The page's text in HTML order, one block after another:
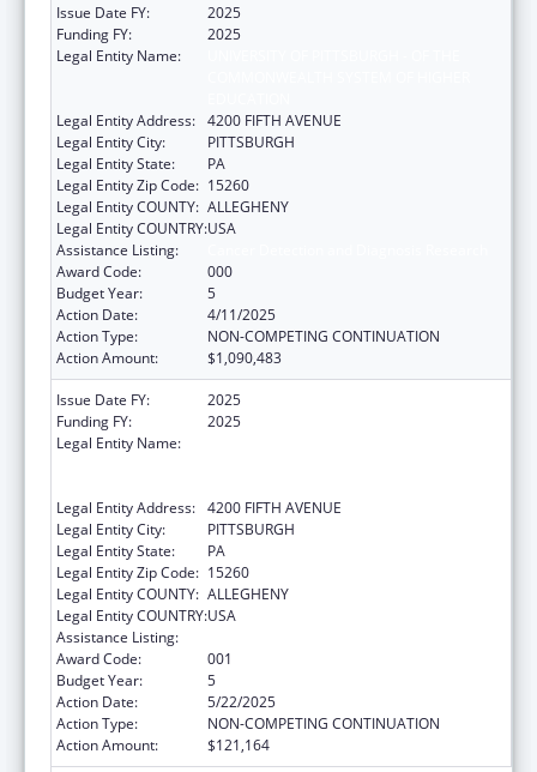
Issue Date FY:
2025
Funding FY:
2025
Legal Entity Name:
Legal Entity Address: 4200 FIFTH AVENUE
Legal Entity City:
PITTSBURGH
Legal Entity State:
PA
Legal Entity Zip Code: 15260
Legal Entity COUNTY: ALLEGHENY
Legal Entity COUNTRY:USA
Assistance Listing:
Award Code:
000
Budget Year:
5
Action Date:
4/11/2025
Action Type:
NON-COMPETING CONTINUATION
Action Amount:
$1,090,483
Issue Date FY:
2025
Funding FY:
2025
Legal Entity Name:
Legal Entity Address: 4200 FIFTH AVENUE
Legal Entity City:
PITTSBURGH
Legal Entity State:
PA
Legal Entity Zip Code: 15260
Legal Entity COUNTY: ALLEGHENY
Legal Entity COUNTRY:USA
Assistance Listing:
Award Code:
001
Budget Year:
5
Action Date:
5/22/2025
Action Type:
NON-COMPETING CONTINUATION
Action Amount:
$121,164